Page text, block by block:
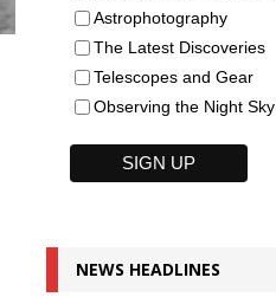
Astrophotography
The Latest Discoveries
Telescopes and Gear
Observing the Night Sky
NEWS HEADLINES